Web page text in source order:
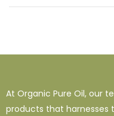
At Organic Pure Oil, our
products that harnesses